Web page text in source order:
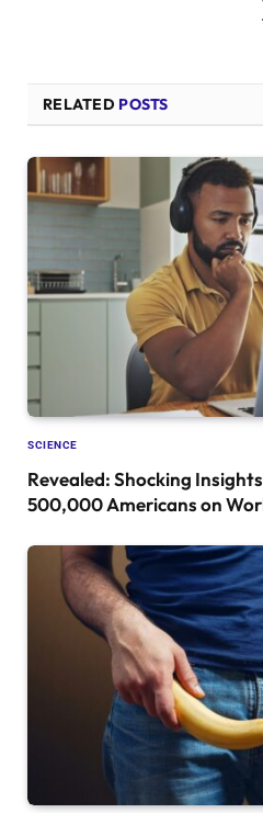
RELATED POSTS
SCIENCE
Revealed: Shocking
500,000 Americans on